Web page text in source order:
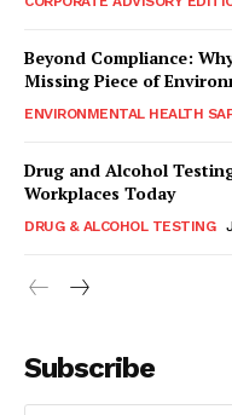
Beyond Compliance:
Missing Piece of
ENVIRONMENTAL HEALTH
Drug and Alcohol
Workplaces Today
DRUG & ALCOHOL TESTING
Subscribe